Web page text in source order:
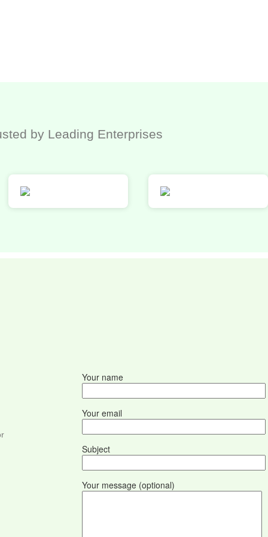
by Leading Enterprises
Your name
Your email
Subject
Your message (optional)